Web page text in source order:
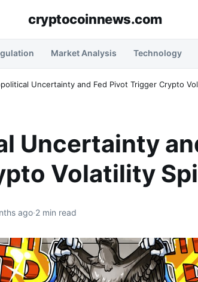
cryptocoinnews.com
Market Analysis Technology
Uncertainty and Fed Pivot Trigger Crypto
Uncertainty
Volatility
ago·2 min read